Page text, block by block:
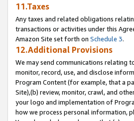
11.Taxes
Any taxes and related obligations
transactions or activities under this
Amazon Site set forth on Schedule 3.
12.Additional Provisions
We may send communications relating
monitor, record, use, and disclose
Program Content (for example, that a
Site),(b) review, monitor, crawl, and
your logo and implementation of
how we process personal information,